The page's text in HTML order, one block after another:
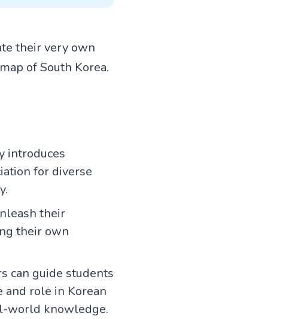
their very own
of South Korea.
introduces
for diverse
their
their own
can guide students
role in Korean
world knowledge.